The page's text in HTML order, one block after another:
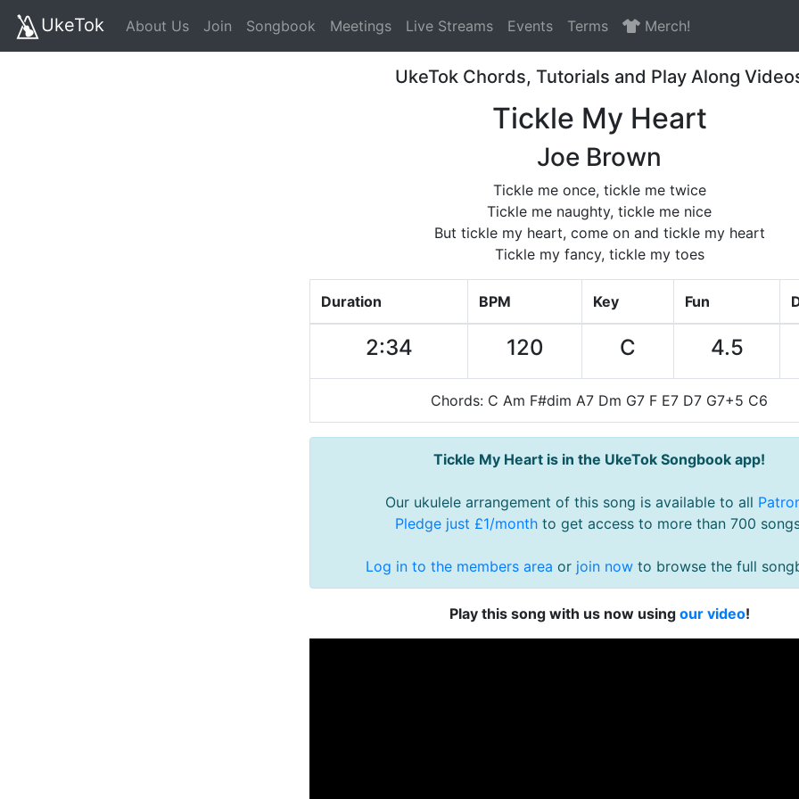
UkeTok About Us Join Songbook Meetings Live Streams Events Terms Merch!
UkeTok Chords, Tutorials and Play Along
Tickle My Heart
Joe Brown
Tickle me once, tickle me twice
Tickle me naughty, tickle me nice
But tickle my heart, come on and tickle my heart
Tickle my fancy, tickle my toes
Duration BPM Key Fun
2:34 120 C 4.5
Chords: C Am F#dim A7 Dm G7 F E7 D7 G7+5 C6
Tickle My Heart is in the UkeTok Songbook app!
Our ukulele arrangement of this song is available to all
Pledge just £1/monthto get access to more than 700
Log in to the members area or join now to browse the full
Play this song with us now using our video!